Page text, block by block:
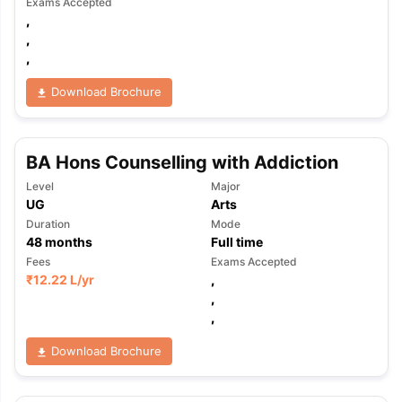
TipsGRE Exam GuideTOEFL Preparation Tips EbookSAT
Reading (Sets 1-12)IELTS Sample Papers Academic Listening
,
,
,
Download Brochure
BA Hons Counselling with Addiction
Level
UG
Major
Arts
Duration
48months
Mode
Full time
Fees
₹12.22 L/yr
Exams Accepted
,
,
,
Download Brochure